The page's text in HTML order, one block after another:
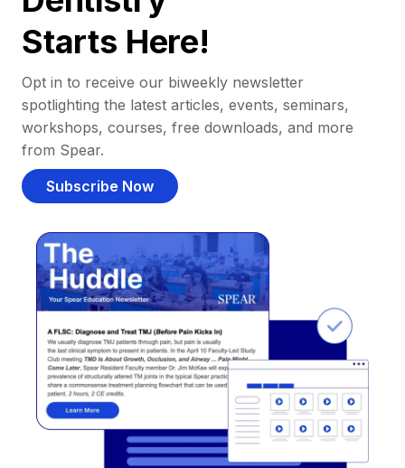
Starts Here!
Opt in to receive our biweekly newsletter
spotlighting the latest articles, events, seminars,
workshops, courses, free downloads, and more
from Spear.
Subscribe Now